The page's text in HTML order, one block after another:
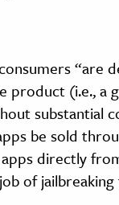
“are
product (i.e., a
substantial
be sold
directly
of